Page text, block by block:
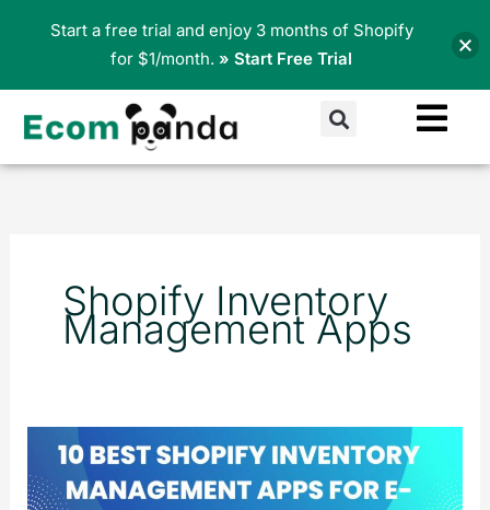
Search
Shopify Inventory
Management Apps
Best
Shopify
Start a free trial and enjoy 3 months of Shopify
for $1/month. » Start Free Trial